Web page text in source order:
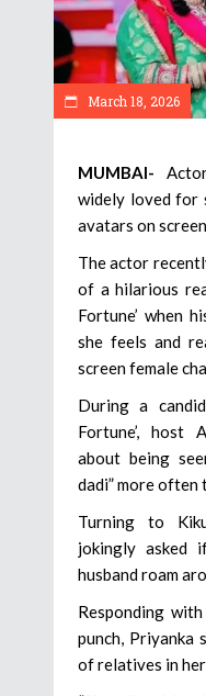
March 18, 2026
MUMBAI-
widely loved for
avatars on
The actor
of a hilarious
Fortune’ when
she feels and
screen female
During a
Fortune’, host
about being
dadi” more often
Turning to
jokingly asked
husband roam
Responding
punch, Priyanka
of relatives in